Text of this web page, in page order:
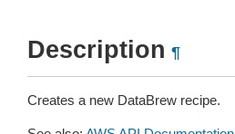
Description ¶
Creates a new DataBrew recipe.